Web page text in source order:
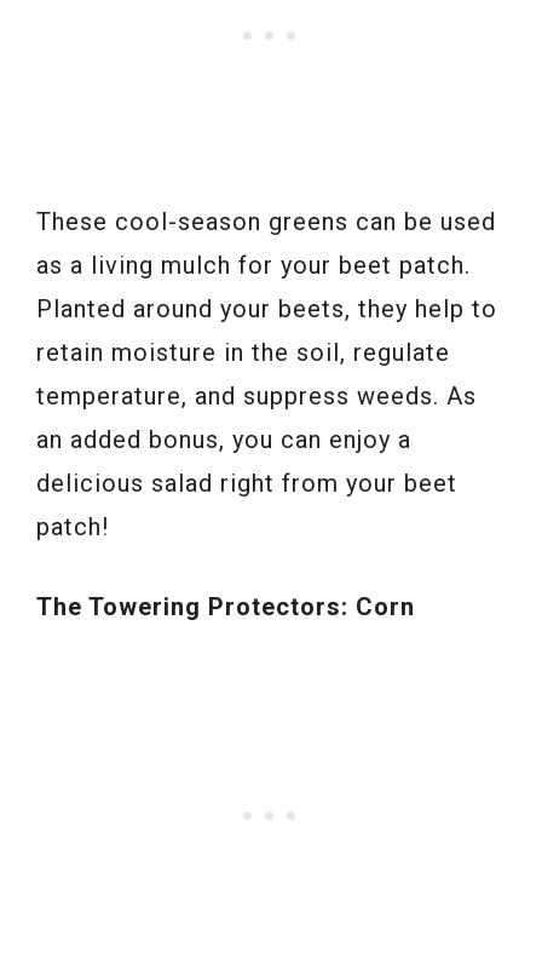
These cool-season greens can be used
as a living mulch for your beet patch.
Planted around your beets, they help to
retain moisture in the soil, regulate
temperature, and suppress weeds. As
an added bonus, you can enjoy a
delicious salad right from your beet
patch!
The Towering Protectors: Corn